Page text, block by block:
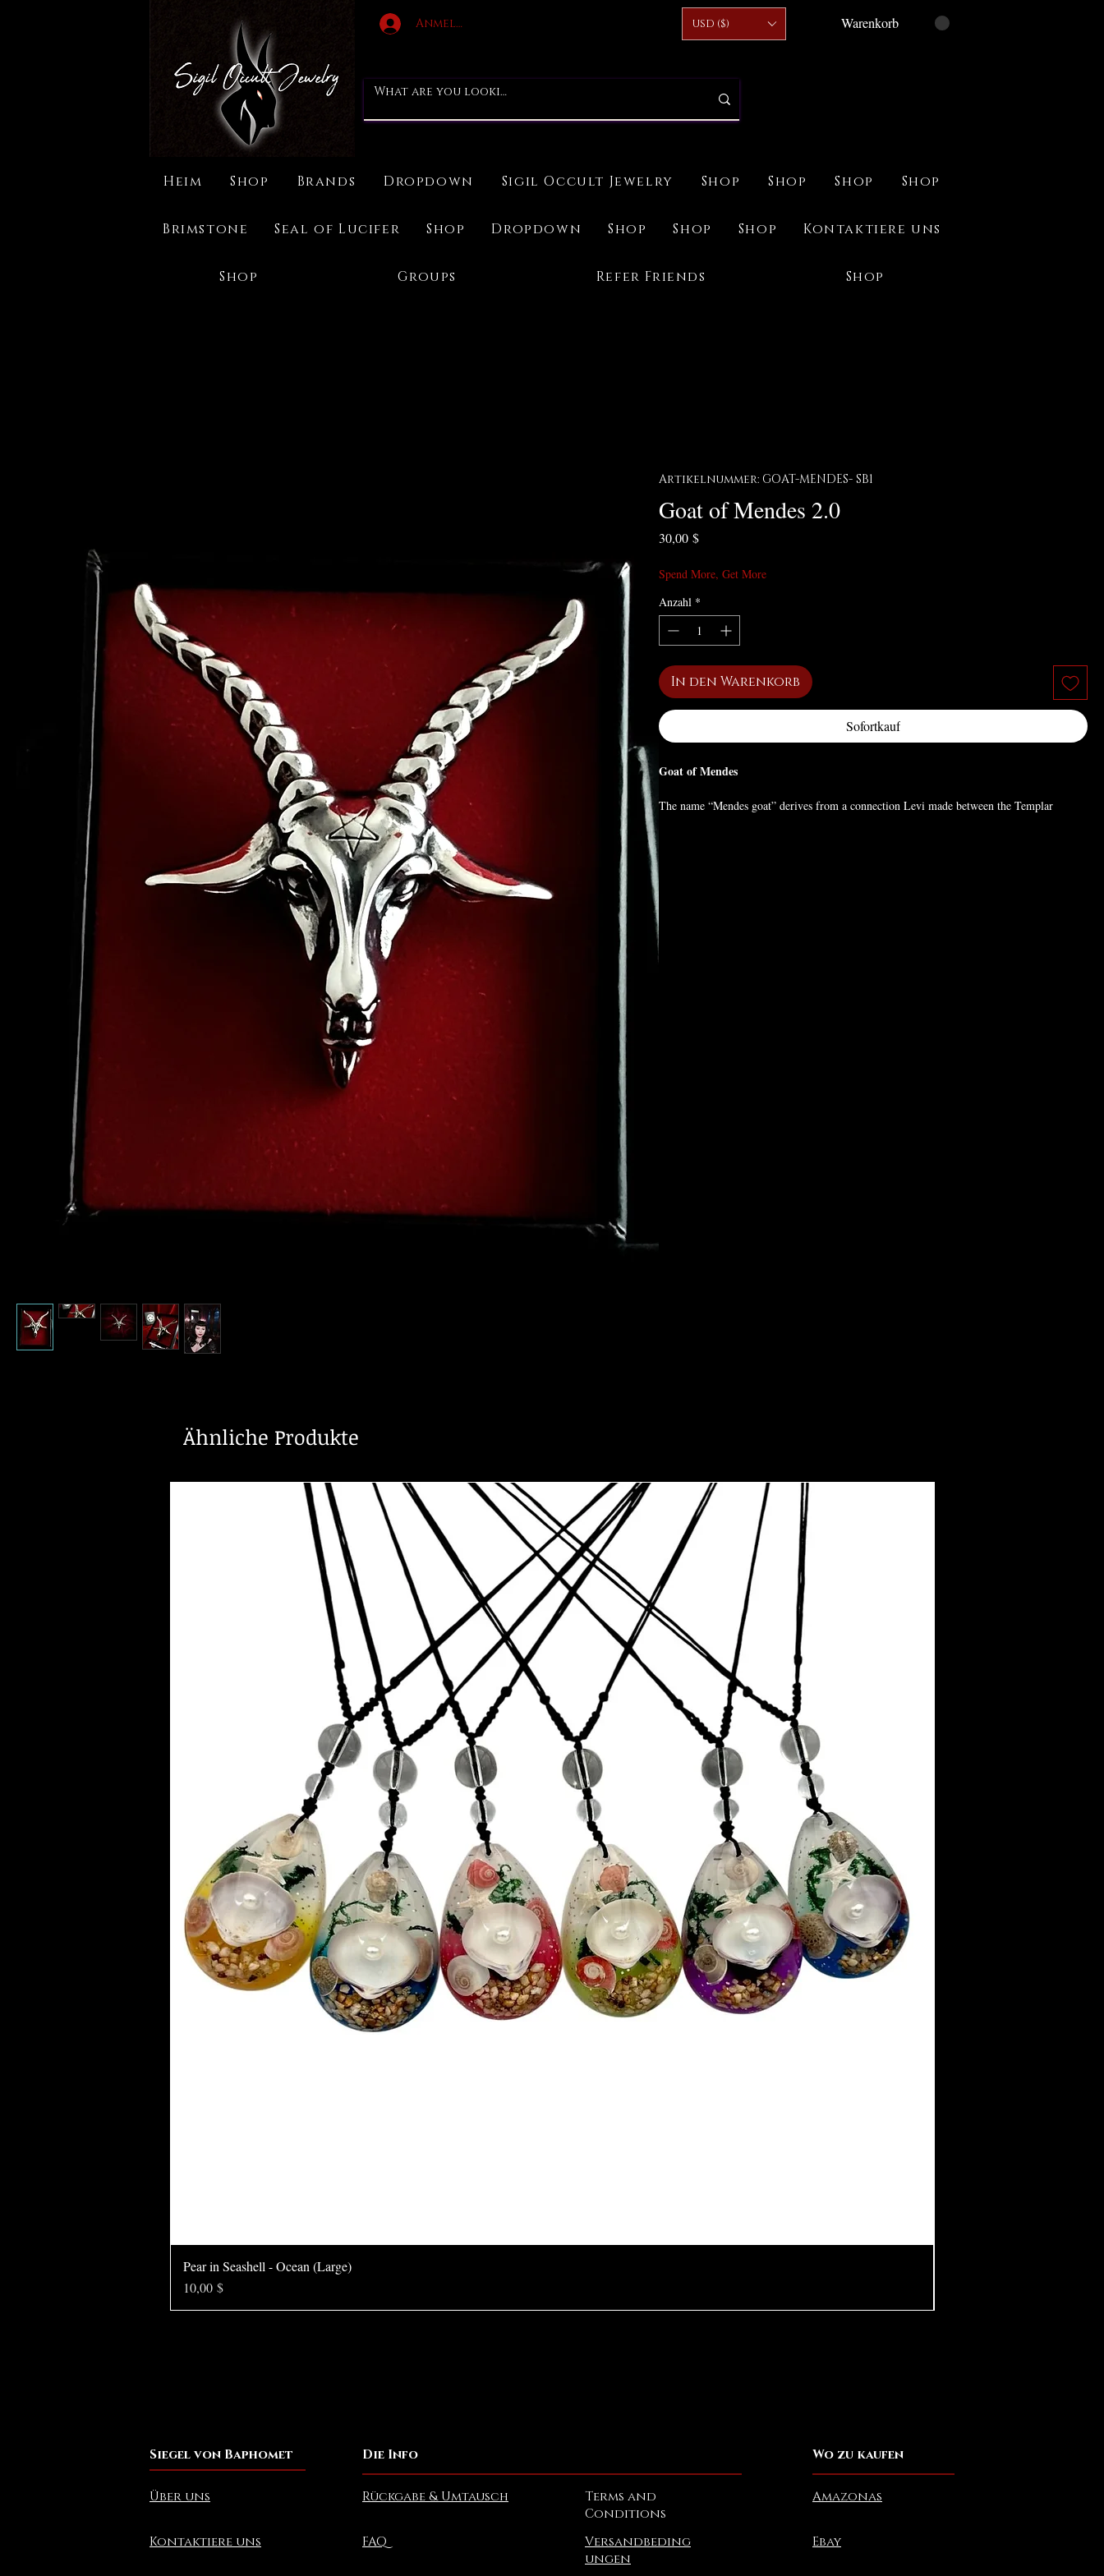
Anmelden USD ($) Warenkorb
Heim Shop Brands Dropdown Sigil Occult Jewelry Shop Shop Shop Shop
Brimstone Seal of Lucifer Shop Dropdown Shop Shop Shop Kontaktiere uns
Shop Groups Refer Friends Shop
Artikelnummer: GOAT-MENDES- SB1
Goat of Mendes 2.0
30,00 $Preis
Spend More, Get More
Anzahl *
In den Warenkorb
Sofortkauf
Goat of Mendes
The name “Mendes goat” derives from a connection Levi made between the Templar
Ähnliche Produkte
Pear in Seashell - Ocean (Large)
Preis
10,00 $
Siegel von Baphomet Die Info Wo zu kaufen
Über uns
Kontaktiere uns
Rückgabe & Umtausch
Terms and
Conditions
FAQ
Versandbeding
ungen
Amazonas
Ebay